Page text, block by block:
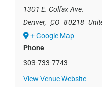
1301 E. Colfax Ave.
Denver, CO 80218
+ Google Map
Phone
303-733-7743
View Venue Website